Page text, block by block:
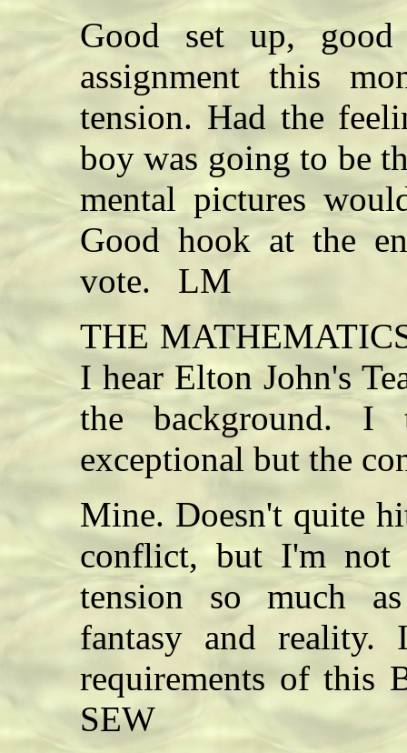
Good set up,
assignment this
tension. Had the
boy was going to be
mental pictures
Good hook at the
vote. LM
THE
I hear Elton John's
the background. I
exceptional but the
Mine. Doesn't quite
conflict, but I'm not
tension so much
fantasy and
requirements of this
SEW